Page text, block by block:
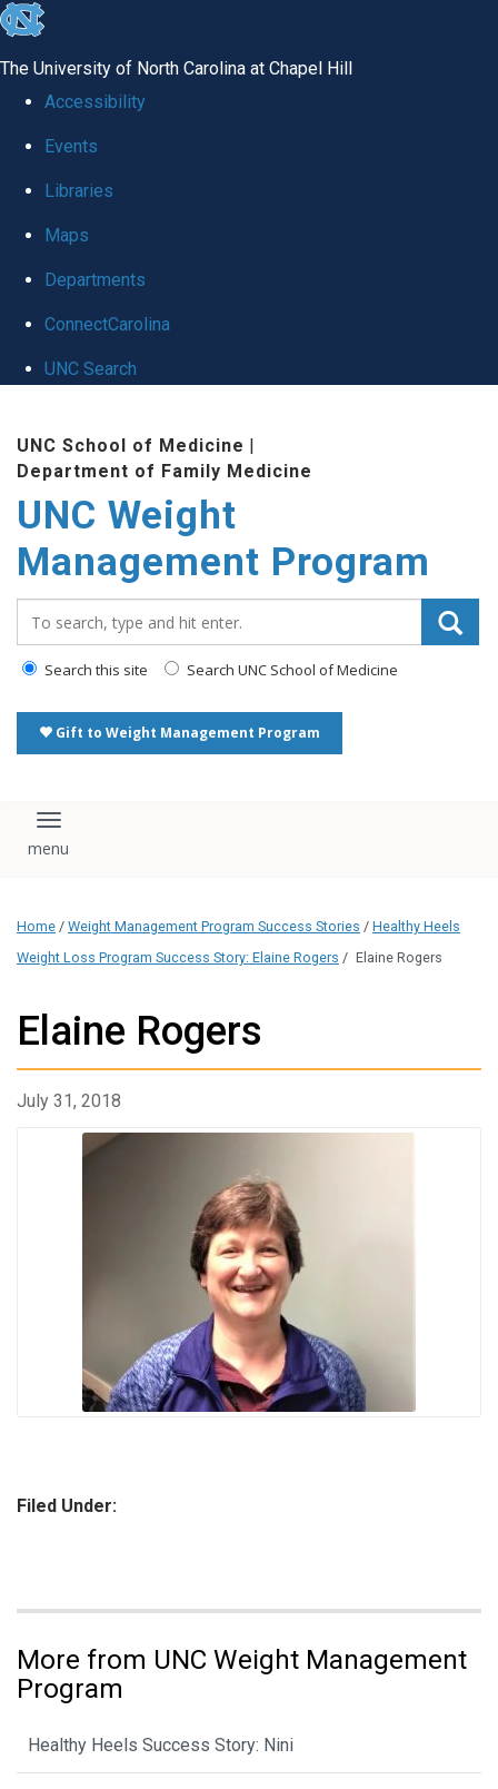
skip to the end of the global utility bar
The University of North Carolina at Chapel Hill
Accessibility
Events
Libraries
Maps
Departments
ConnectCarolina
UNC Search
UNC School of Medicine |
Department of Family Medicine
UNC Weight
Management Program
Search this site Search UNC School of Medicine
Gift to Weight Management Program
Toggle navigation
Home / Weight Management Program Success Stories / Healthy Heels
Weight Loss Program Success Story: Elaine Rogers / Elaine Rogers
Elaine Rogers
July 31, 2018
Filed Under:
More from UNC Weight Management
Program
Healthy Heels Success Story: Nini